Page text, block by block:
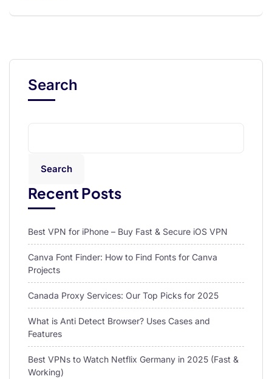
Search
Search
Recent Posts
Best VPN for iPhone – Buy Fast & Secure iOS VPN
Canva Font Finder: How to Find Fonts for Canva
Projects
Canada Proxy Services: Our Top Picks for 2025
What is Anti Detect Browser? Uses Cases and
Features
Best VPNs to Watch Netflix Germany in 2025 (Fast &
Working)